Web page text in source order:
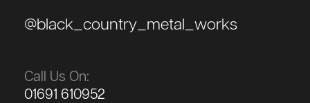
@black_country_metal_works
Call Us On:
01691 610952